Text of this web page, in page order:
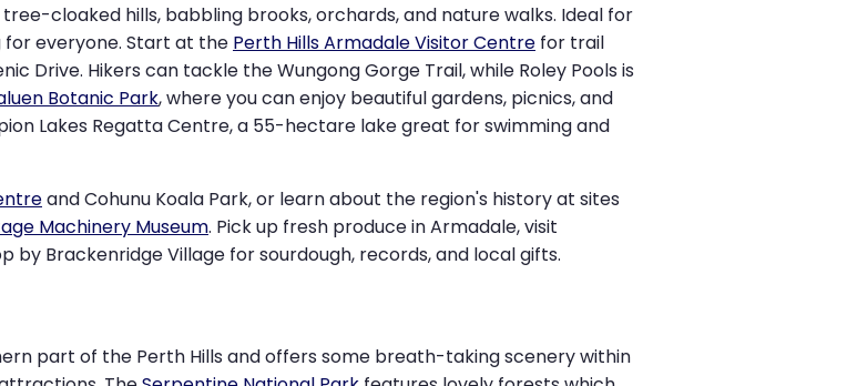
cloaked hills, babbling brooks, orchards, and nature walks. Ideal for
for everyone. Start at the Perth Hills Armadale Visitor Centre for trail
Drive. Hikers can tackle the Wungong Gorge Trail, while Roley Pools is
Botanic Park, where you can enjoy beautiful gardens, picnics, and
Lakes Regatta Centre, a 55-hectare lake great for swimming and
and Cohunu Koala Park, or learn about the region's history at sites
Machinery Museum. Pick up fresh produce in Armadale, visit
by Brackenridge Village for sourdough, records, and local gifts.
part of the Perth Hills and offers some breath-taking scenery within